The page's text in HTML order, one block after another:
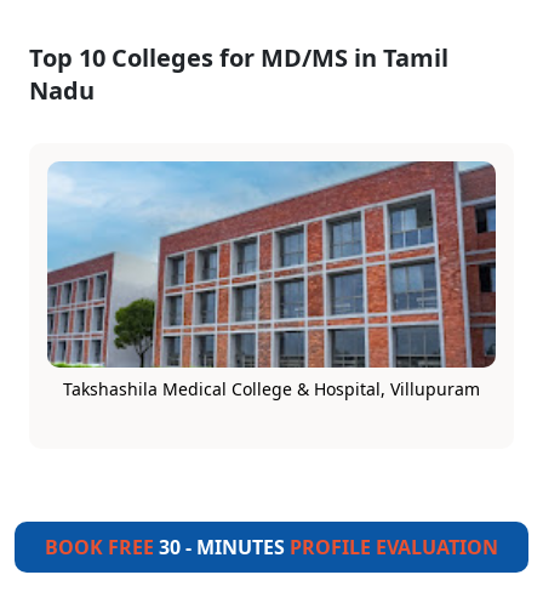
Top 10 Colleges for MD/MS in Tamil
Nadu
Takshashila Medical College & Hospital, Villupuram
BOOK FREE 30 - MINUTES PROFILE EVALUATION